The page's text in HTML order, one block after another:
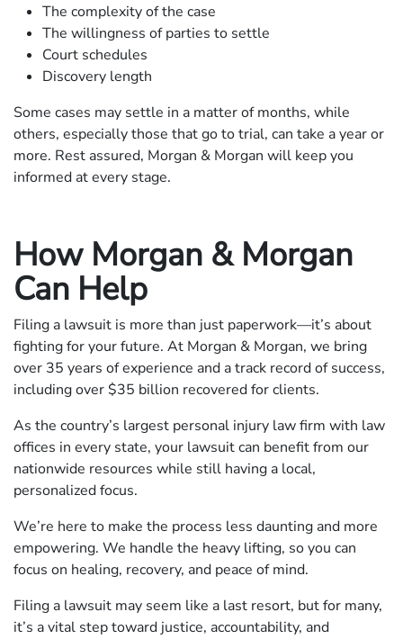
The complexity of the case
The willingness of parties to settle
Court schedules
Discovery length
Some cases may settle in a matter of months, while
others, especially those that go to trial, can take a year or
more. Rest assured, Morgan & Morgan will keep you
informed at every stage.
How Morgan & Morgan
Can Help
Filing a lawsuit is more than just paperwork—it’s about
fighting for your future. At Morgan & Morgan, we bring
over 35 years of experience and a track record of success,
including over $35 billion recovered for clients.
As the country’s largest personal injury law firm with law
offices in every state, your lawsuit can benefit from our
nationwide resources while still having a local,
personalized focus.
We’re here to make the process less daunting and more
empowering. We handle the heavy lifting, so you can
focus on healing, recovery, and peace of mind.
Filing a lawsuit may seem like a last resort, but for many,
it’s a vital step toward justice, accountability, and